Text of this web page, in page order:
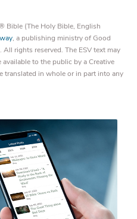
Bible (The Holy Bible, English
, a publishing ministry of Good
rights reserved. The ESV text may
to the public by a Creative
translated in whole or in part into any